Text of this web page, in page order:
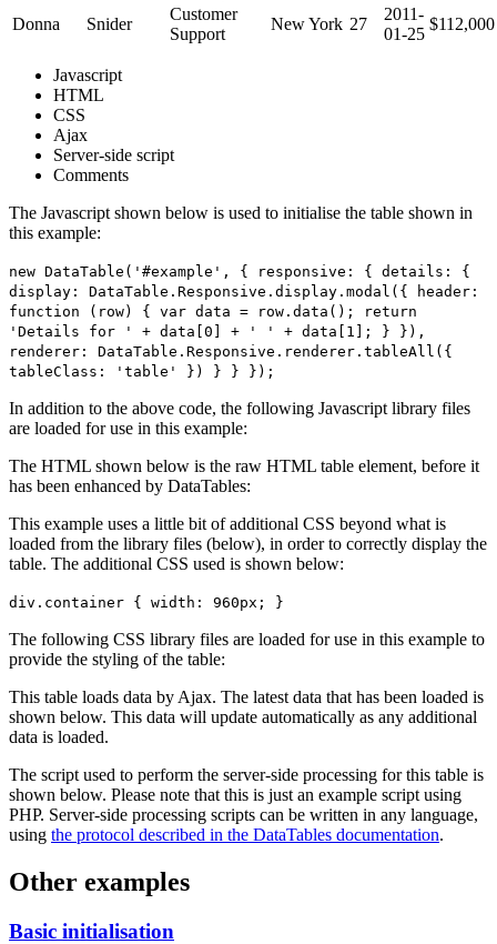
Donna Snider
Customer
Support
New York 27
2011-
01-25
$112,000
Javascript
HTML
CSS
Ajax
Server-side script
Comments
The Javascript shown below is used to initialise the table shown in
this example:
new DataTable('#example', { responsive: { details: {
display: DataTable.Responsive.display.modal({ header:
function (row) { var data = row.data(); return
'Details for ' + data[0] + ' ' + data[1]; } }),
renderer: DataTable.Responsive.renderer.tableAll({
tableClass: 'table' }) } } });
In addition to the above code, the following Javascript library files
are loaded for use in this example:
The HTML shown below is the raw HTML table element, before it
has been enhanced by DataTables:
This example uses a little bit of additional CSS beyond what is
loaded from the library files (below), in order to correctly display the
table. The additional CSS used is shown below:
div.container { width: 960px; }
The following CSS library files are loaded for use in this example to
provide the styling of the table:
This table loads data by Ajax. The latest data that has been loaded is
shown below. This data will update automatically as any additional
data is loaded.
The script used to perform the server-side processing for this table is
shown below. Please note that this is just an example script using
PHP. Server-side processing scripts can be written in any language,
using the protocol described in the DataTables documentation.
Other examples
Basic initialisation